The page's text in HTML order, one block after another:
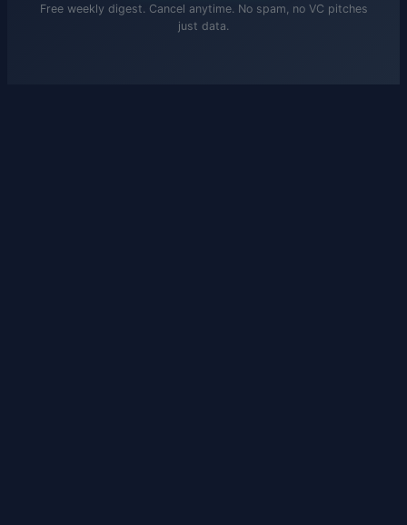
Free weekly digest. Cancel anytime. No spam, no VC pitches
just data.